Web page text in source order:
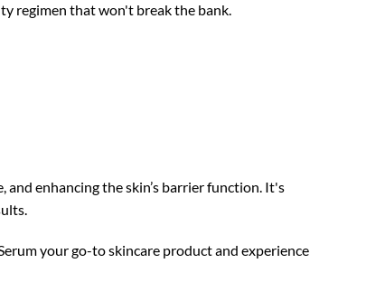
regimen that won't break the bank.
enhancing the skin’s barrier function. It's
your go-to skincare product and experience